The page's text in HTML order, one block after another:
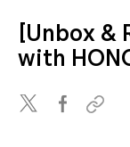
[Unbox &
with